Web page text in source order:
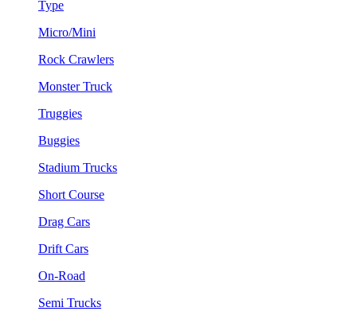
Type
Micro/Mini
Rock Crawlers
Monster Truck
Truggies
Buggies
Stadium Trucks
Short Course
Drag Cars
Drift Cars
On-Road
Semi Trucks